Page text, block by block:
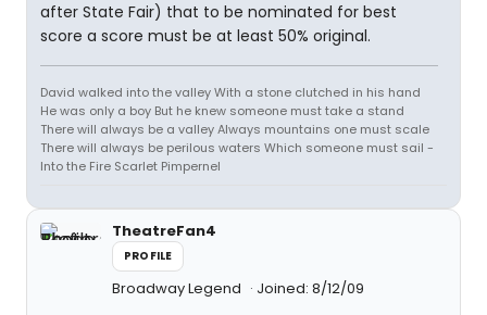
after State Fair) that to be nominated for best
score a score must be at least 50% original.
David walked into the valley With a stone clutched in his hand
He was only a boy But he knew someone must take a stand
There will always be a valley Always mountains one must scale
There will always be perilous waters Which someone must sail -
Into the Fire Scarlet Pimpernel
TheatreFan4
PROFILE
Broadway Legend Joined: 8/12/09